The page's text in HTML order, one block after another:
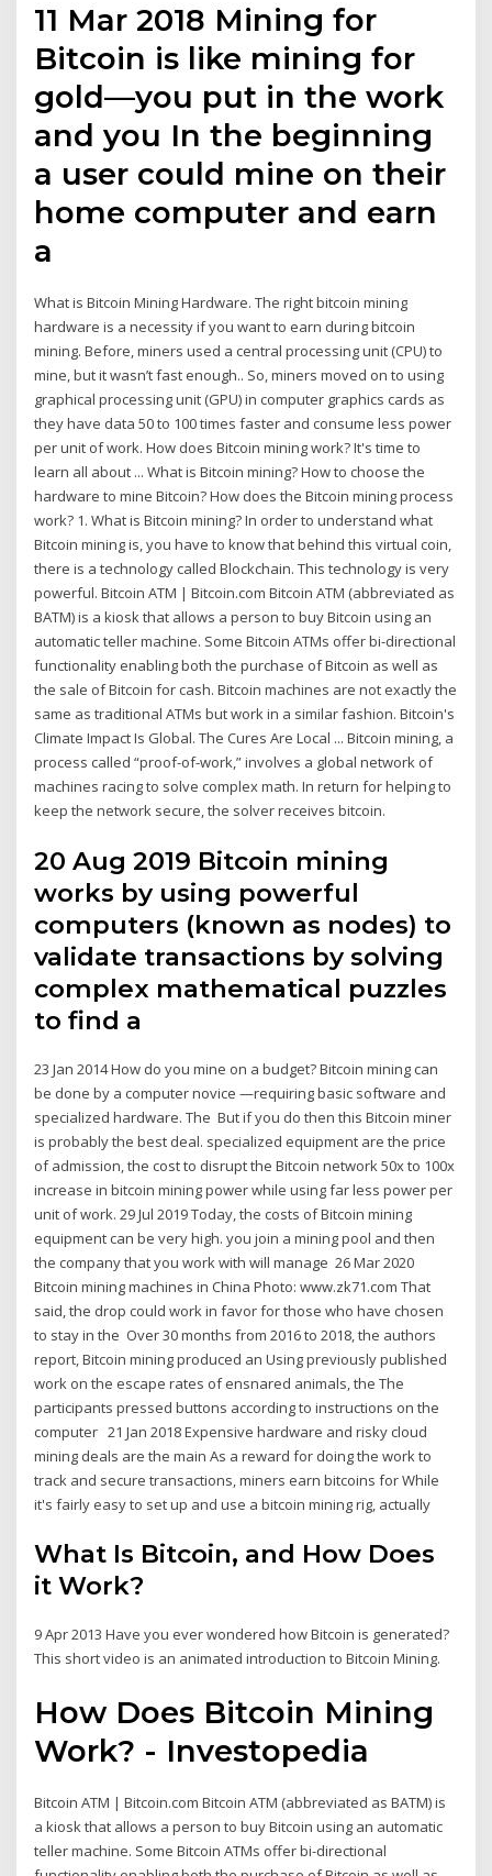
11 Mar 2018 Mining for
Bitcoin is like mining for
gold—you put in the work
and you In the beginning
a user could mine on their
home computer and earn
a
What is Bitcoin Mining Hardware. The right bitcoin mining
hardware is a necessity if you want to earn during bitcoin
mining. Before, miners used a central processing unit (CPU) to
mine, but it wasn’t fast enough.. So, miners moved on to using
graphical processing unit (GPU) in computer graphics cards as
they have data 50 to 100 times faster and consume less power
per unit of work. How does Bitcoin mining work? It's time to
learn all about ... What is Bitcoin mining? How to choose the
hardware to mine Bitcoin? How does the Bitcoin mining process
work? 1. What is Bitcoin mining? In order to understand what
Bitcoin mining is, you have to know that behind this virtual coin,
there is a technology called Blockchain. This technology is very
powerful. Bitcoin ATM | Bitcoin.com Bitcoin ATM (abbreviated as
BATM) is a kiosk that allows a person to buy Bitcoin using an
automatic teller machine. Some Bitcoin ATMs offer bi-directional
functionality enabling both the purchase of Bitcoin as well as
the sale of Bitcoin for cash. Bitcoin machines are not exactly the
same as traditional ATMs but work in a similar fashion. Bitcoin's
Climate Impact Is Global. The Cures Are Local ... Bitcoin mining, a
process called “proof-of-work,” involves a global network of
machines racing to solve complex math. In return for helping to
keep the network secure, the solver receives bitcoin.
20 Aug 2019 Bitcoin mining
works by using powerful
computers (known as nodes) to
validate transactions by solving
complex mathematical puzzles
to find a
23 Jan 2014 How do you mine on a budget? Bitcoin mining can
be done by a computer novice —requiring basic software and
specialized hardware. The But if you do then this Bitcoin miner
is probably the best deal. specialized equipment are the price
of admission, the cost to disrupt the Bitcoin network 50x to 100x
increase in bitcoin mining power while using far less power per
unit of work. 29 Jul 2019 Today, the costs of Bitcoin mining
equipment can be very high. you join a mining pool and then
the company that you work with will manage 26 Mar 2020
Bitcoin mining machines in China Photo: www.zk71.com That
said, the drop could work in favor for those who have chosen
to stay in the Over 30 months from 2016 to 2018, the authors
report, Bitcoin mining produced an Using previously published
work on the escape rates of ensnared animals, the The
participants pressed buttons according to instructions on the
computer 21 Jan 2018 Expensive hardware and risky cloud
mining deals are the main As a reward for doing the work to
track and secure transactions, miners earn bitcoins for While
it's fairly easy to set up and use a bitcoin mining rig, actually
What Is Bitcoin, and How Does
it Work?
9 Apr 2013 Have you ever wondered how Bitcoin is generated?
This short video is an animated introduction to Bitcoin Mining.
How Does Bitcoin Mining
Work? - Investopedia
Bitcoin ATM | Bitcoin.com Bitcoin ATM (abbreviated as BATM) is
a kiosk that allows a person to buy Bitcoin using an automatic
teller machine. Some Bitcoin ATMs offer bi-directional